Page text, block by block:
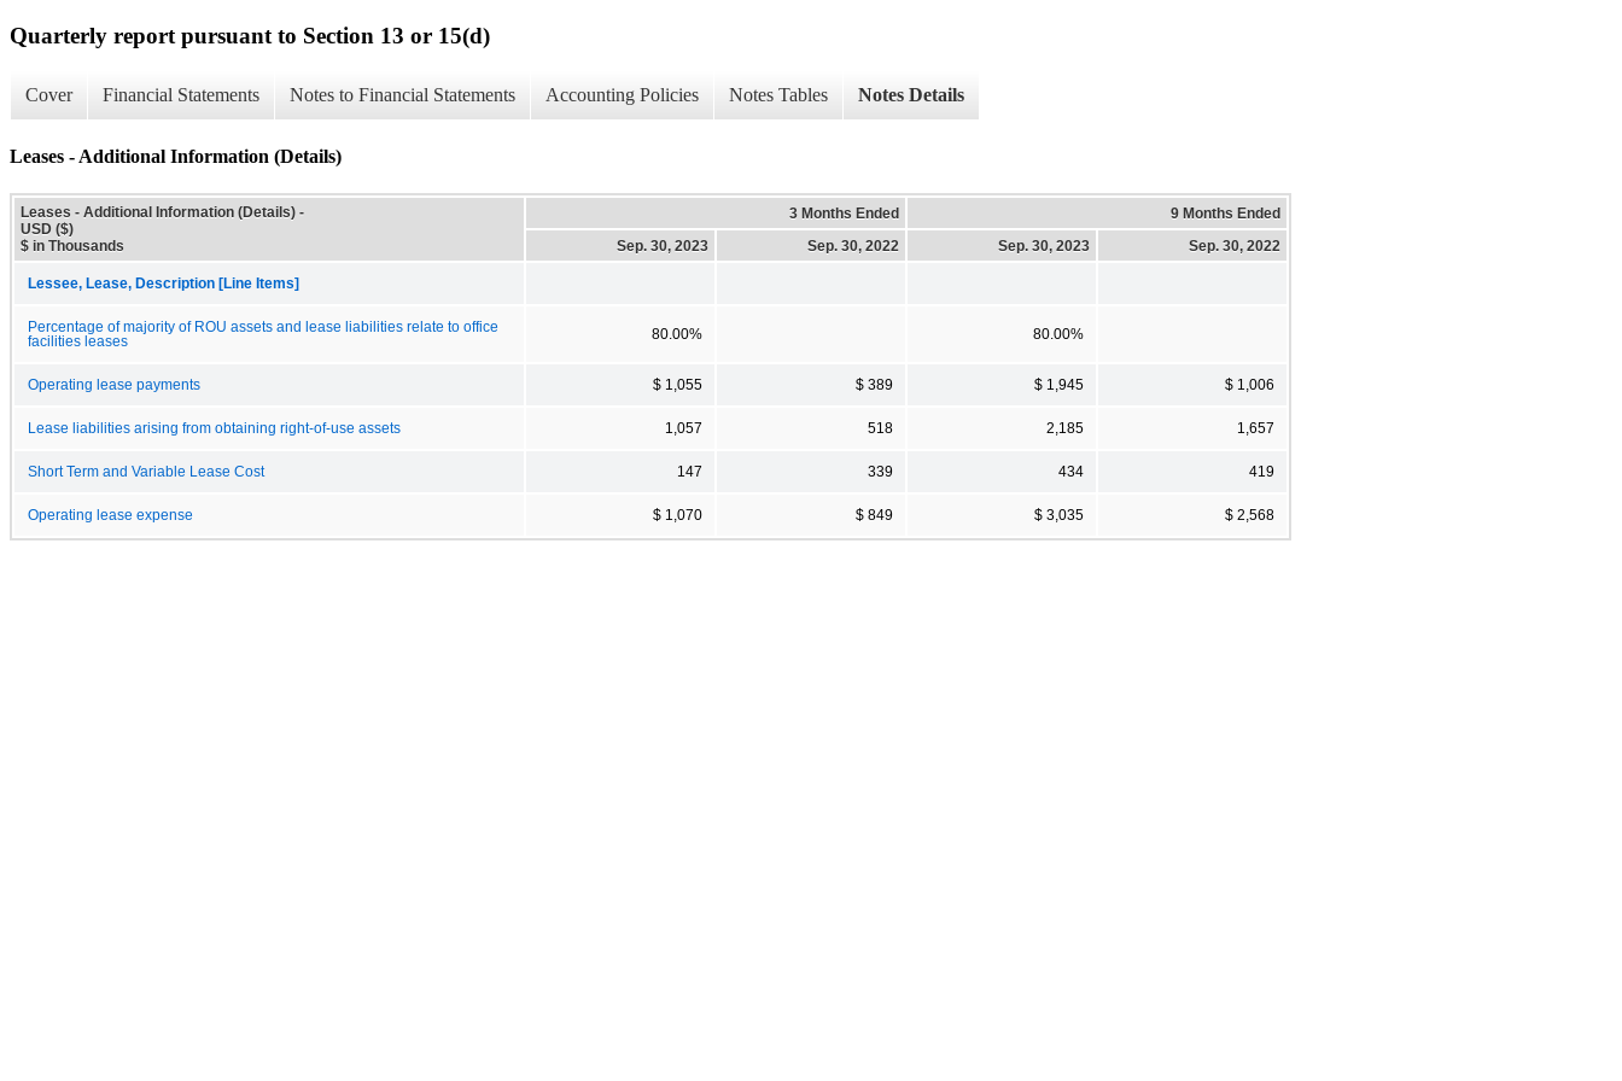
Quarterly report pursuant to Section 13 or 15(d)
Cover Financial Statements Notes to Financial Statements Accounting Policies Notes Tables Notes Details
Leases - Additional Information (Details)
Leases - Additional Information (Details) -
USD ($)
$ in Thousands
3 Months Ended
9 Months Ended
Sep. 30, 2023
Sep. 30, 2022 Sep. 30, 2023 Sep. 30, 2022
Lessee, Lease, Description [Line Items]
Percentage of majority of ROU assets and lease liabilities relate to office
facilities leases
80.00% 80.00%
Operating lease payments $ 1,055 $ 389 $ 1,945 $ 1,006
Lease liabilities arising from obtaining right-of-use assets 1,057 518 2,185 1,657
Short Term and Variable Lease Cost 147 339 434 419
Operating lease expense $ 1,070 $ 849 $ 3,035 $ 2,568